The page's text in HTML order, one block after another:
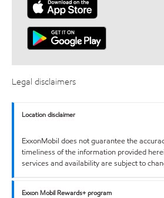
Legal disclaimers
Location disclaimer
ExxonMobil does not guarantee the
timeliness of the information provided
services and availability are subject to
Exxon Mobil Rewards+ program